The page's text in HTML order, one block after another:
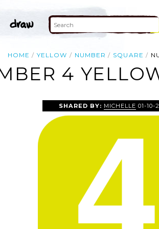
HOME YELLOW NUMBER SQUARE
4
SHARED BY: MICHELLE 01-10-